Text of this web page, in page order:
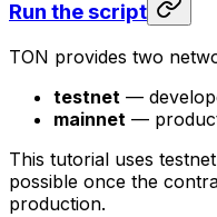
Run the script
TON provides two
testnet —
mainnet —
This tutorial uses
possible once the
production.